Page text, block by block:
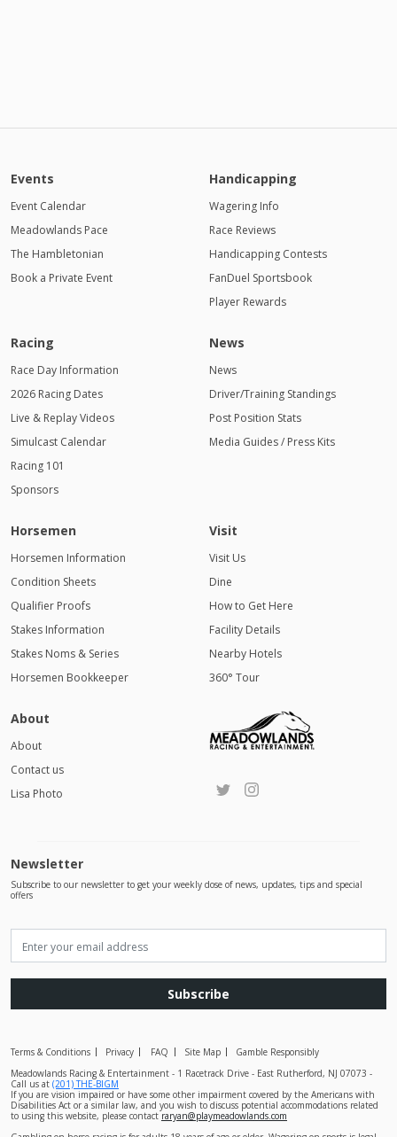
Events
Event Calendar
Meadowlands Pace
The Hambletonian
Book a Private Event
Handicapping
Wagering Info
Race Reviews
Handicapping Contests
FanDuel Sportsbook
Player Rewards
Racing
Race Day Information
2026 Racing Dates
Live & Replay Videos
Simulcast Calendar
Racing 101
Sponsors
News
News
Driver/Training Standings
Post Position Stats
Media Guides / Press Kits
Horsemen
Horsemen Information
Condition Sheets
Qualifier Proofs
Stakes Information
Stakes Noms & Series
Horsemen Bookkeeper
Visit
Visit Us
Dine
How to Get Here
Facility Details
Nearby Hotels
360° Tour
About
About
Contact us
Lisa Photo
Newsletter
Subscribe to our newsletter to get your weekly dose of news, updates, tips and special
offers
Subscribe
Terms & Conditions Privacy FAQ Site Map
Gamble Responsibly
Meadowlands Racing & Entertainment - 1 Racetrack Drive - East Rutherford, NJ 07073 -
Call us at (201) THE-BIGM
If you are vision impaired or have some other impairment covered by the Americans with
Disabilities Act or a similar law, and you wish to discuss potential accommodations related
to using this website, please contact raryan@playmeadowlands.com